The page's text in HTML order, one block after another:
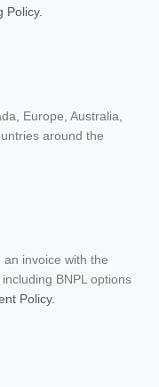
Policy.
Europe, Australia,
around the
invoice with the
BNPL options
Policy.